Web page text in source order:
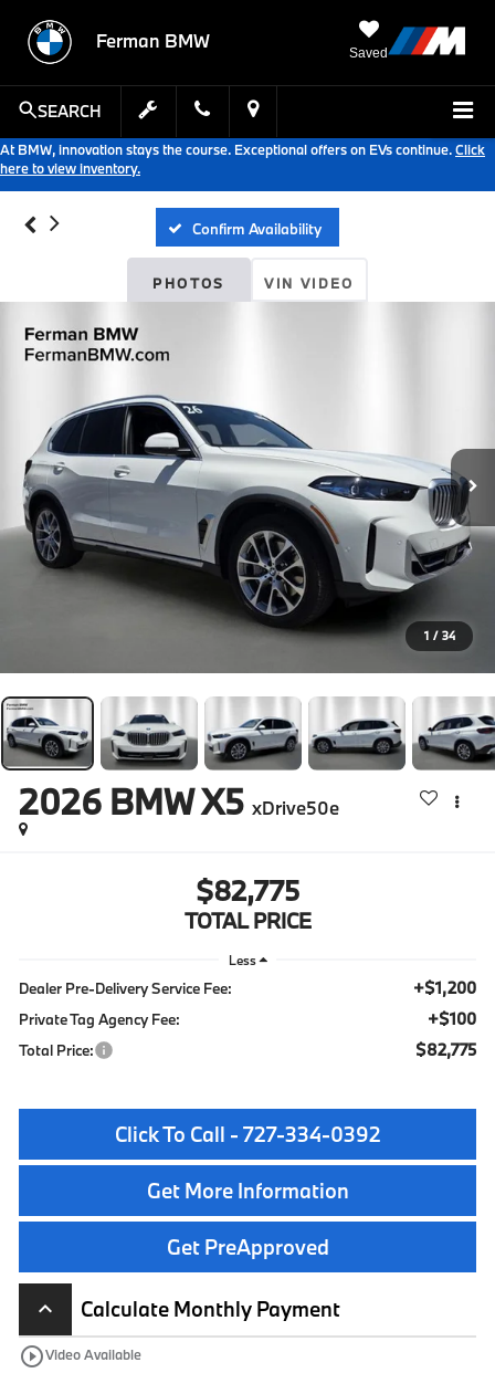
Ferman BMW
Saved
SEARCH
At BMW, innovation stays the course. Exceptional offers on EVs continue.Click
here to view inventory.
Confirm Availability
PHOTOS VIN VIDEO
1 / 34
2026 BMW X5 xDrive50e
$82,775
TOTAL PRICE
Less
Dealer Pre-Delivery Service Fee: +$1,200
Private Tag Agency Fee: +$100
Total Price: $82,775
Click To Call - 727-334-0392
Get More Information
Get PreApproved
keyboard_arrow_up
Calculate Monthly Payment
play_circle_outlineVideo Available